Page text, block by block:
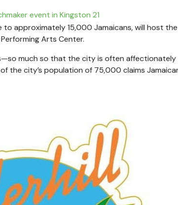
to approximately 15,000 Jamaicans, will host
Arts Center.
much so that the city is often
the city’s population of 75,000 claims